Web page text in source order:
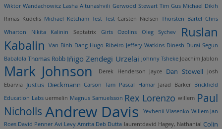
Wiktor Wandachowicz Lasha Altunashvili Gerwood Stewart Tim Gus Michael Dikih
Rimas Kudelis Michael Ketcham Test Test Carsten Nielsen Thorsten Bartel Chris
Wharton
Nikita Kalinin Septatrix Girts Ozolins Oleg Sychev
Ruslan
Kabalin
Van Binh Dang Hugo Ribeiro Jeffery Watkins Dinesh Durai Segun
Babalola Thomas Robb Iñigo Zendegi Urzelai Johnny Tsheke Joachim Jablon
Mark Johnson Derek Henderson Jayce Dan Stowell
Josh
Ebarvia
Justus Dieckmann Carson Tam Pascal Hamar Jarad Barker Brickfield
Education Labs uermelin Magnus Samuelsson Rex Lorenzo willem Paul
Nicholls Andrew Davis Yevhenii Vlasenko Willem Jan
Roes David Penner Avi Levy Amrita Deb Dutta laurentdavid Hagey, Nathanial Colin